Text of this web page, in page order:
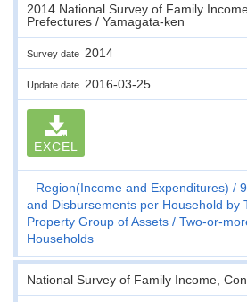
2014 National Survey of Family
Prefectures / Yamagata-ken
Survey date 2014
Update date 2016-03-25
EXCEL
Region(Income and Expenditures) 9
and Disbursements per Household by
Property Group of Assets
Two-or-
Households
National Survey of Family Income,